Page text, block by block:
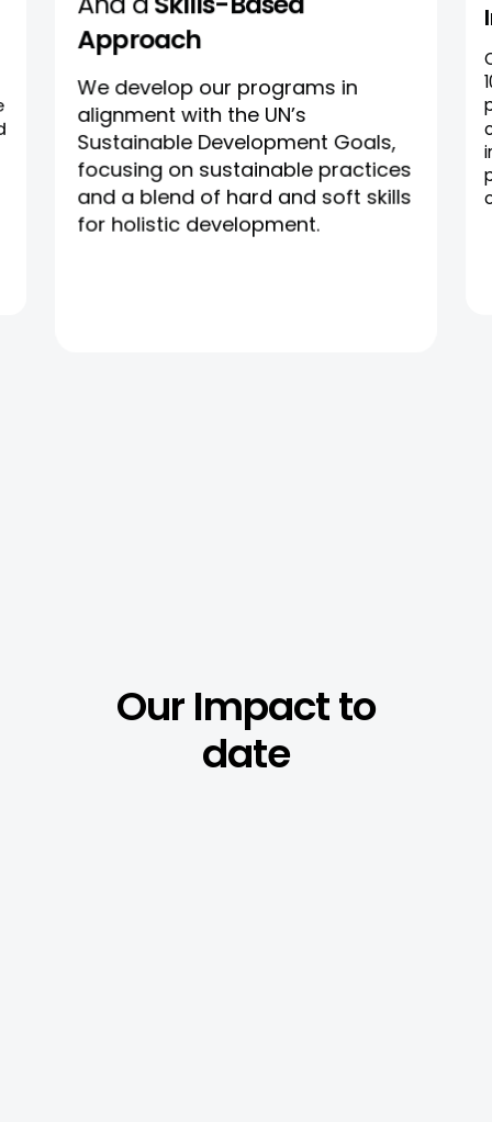
Approach
We develop our programs in
alignment with the UN’s
Sustainable Development Goals,
focusing on sustainable practices
and a blend of hard and soft skills
for holistic development.
OurImpactto
date